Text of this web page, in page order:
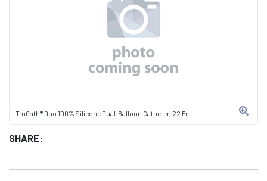
TruCath® Duo 100% Silicone Dual-Balloon Catheter, 22 Fr
SHARE: